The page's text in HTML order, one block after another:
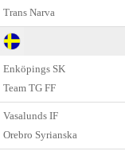
Trans Narva
Enköpings SK
Team TG FF
Vasalunds IF
Оrebro Syrianska